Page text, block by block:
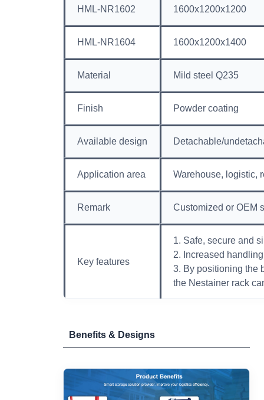
HML-NR1602 1600x1200x1200
HML-NR1604 1600x1200x1400
Material Mild steel Q235
Finish Powder coating
Available design Detachable/
Application area Warehouse, logistic,
Remark Customized or OEM
Key features
1. Safe, secure and
2. Increased
3. By positioning the
the Nestainer rack
Benefits & Designs